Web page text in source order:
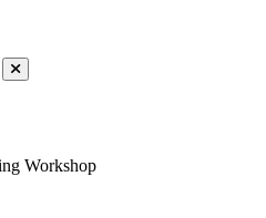
Workshop